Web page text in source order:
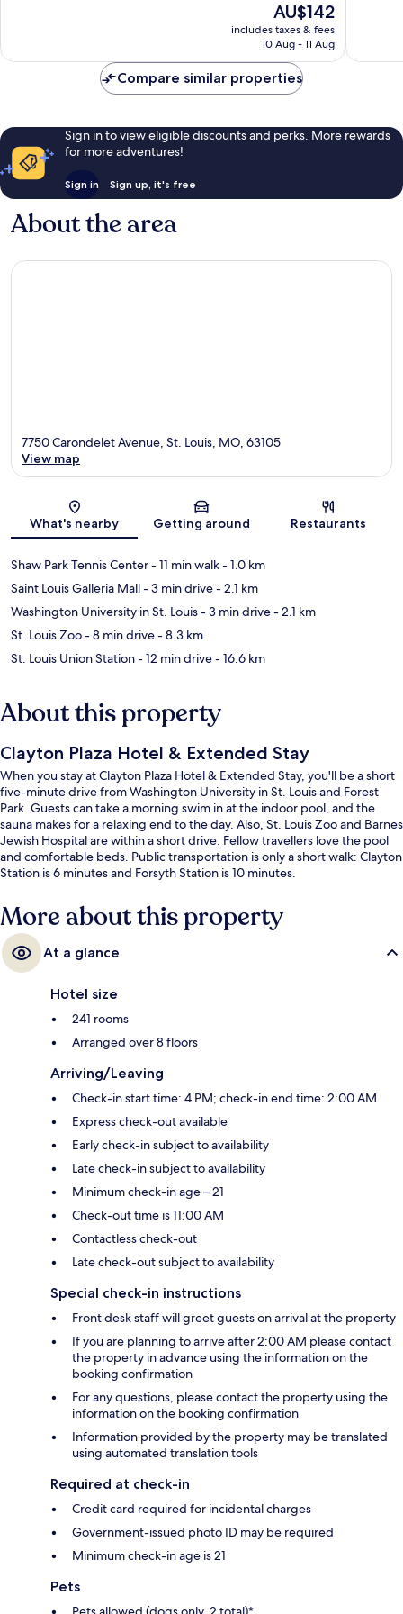
The
price
is
AU$142
includes taxes & fees
10 Aug - 11 Aug
reviews
Compare similar properties
Sign in to view eligible discounts and perks. More rewards
for more adventures!
Sign in Sign up, it's free
About the area
Map
7750 Carondelet Avenue, St. Louis, MO, 63105
View map
What's nearby Getting around Restaurants
Shaw Park Tennis Center- 11 min walk- 1.0 km
Saint Louis Galleria Mall- 3 min drive- 2.1 km
Washington University in St. Louis- 3 min drive- 2.1 km
St. Louis Zoo- 8 min drive- 8.3 km
St. Louis Union Station- 12 min drive- 16.6 km
About this property
Clayton Plaza Hotel & Extended Stay
When you stay at Clayton Plaza Hotel & Extended Stay, you'll be a short
five-minute drive from Washington University in St. Louis and Forest
Park. Guests can take a morning swim in at the indoor pool, and the
sauna makes for a relaxing end to the day. Also, St. Louis Zoo and Barnes
Jewish Hospital are within a short drive. Fellow travellers love the pool
and comfortable beds. Public transportation is only a short walk: Clayton
Station is 6 minutes and Forsyth Station is 10 minutes.
More about this property
At a glance
Hotel size
241 rooms
Arranged over 8 floors
Arriving/Leaving
Check-in start time: 4 PM; check-in end time: 2:00 AM
Express check-out available
Early check-in subject to availability
Late check-in subject to availability
Minimum check-in age – 21
Check-out time is 11:00 AM
Contactless check-out
Late check-out subject to availability
Special check-in instructions
Front desk staff will greet guests on arrival at the property
If you are planning to arrive after 2:00 AM please contact
the property in advance using the information on the
booking confirmation
For any questions, please contact the property using the
information on the booking confirmation
Information provided by the property may be translated
using automated translation tools
Required at check-in
Credit card required for incidental charges
Government-issued photo ID may be required
Minimum check-in age is 21
Pets